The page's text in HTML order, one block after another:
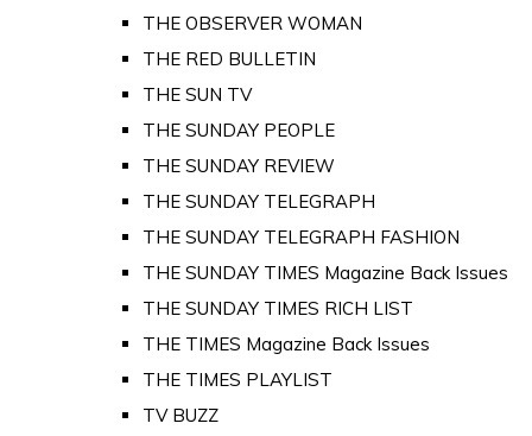
THE OBSERVER WOMAN
THE RED BULLETIN
THE SUN TV
THE SUNDAY PEOPLE
THE SUNDAY REVIEW
THE SUNDAY TELEGRAPH
THE SUNDAY TELEGRAPH FASHION
THE SUNDAY TIMES Magazine Back Issues
THE SUNDAY TIMES RICH LIST
THE TIMES Magazine Back Issues
THE TIMES PLAYLIST
TV BUZZ